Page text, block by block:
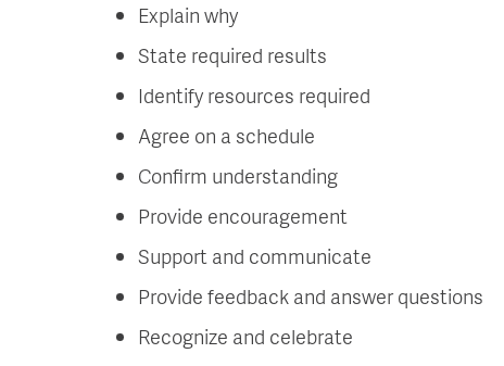
Explain why
State required results
Identify resources required
Agree on a schedule
Confirm understanding
Provide encouragement
Support and communicate
Provide feedback and answer questions
Recognize and celebrate